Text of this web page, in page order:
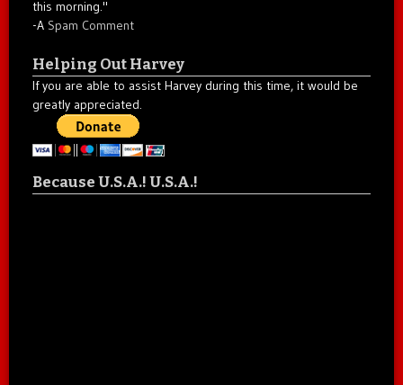
this morning."
-A Spam Comment
Helping Out Harvey
If you are able to assist Harvey during this time, it would be
greatly appreciated.
Because U.S.A.! U.S.A.!